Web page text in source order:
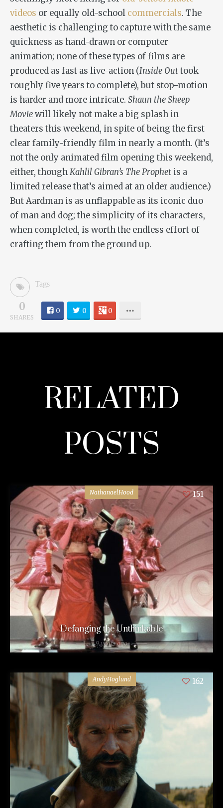
videos or equally old-school commercials. The
aesthetic is challenging to capture with the same
quickness as hand-drawn or computer
animation; none of these types of films are
produced as fast as live-action (Inside Outtook
roughly five years to complete), but stop-motion
is harder and more intricate. Shaun the Sheep
Moviewill likely not make a big splash in
theaters this weekend, in spite of being the first
clear family-friendly film in nearly a month. (It’s
not the only animated film opening this weekend,
either, thoughKahlil Gibran’s The Prophet is a
limited release that’s aimed at an older audience.)
But Aardman is as unflappable as its iconic duo
of man and dog; the simplicity of its characters,
when completed, is worth the endless effort of
crafting them from the ground up.
Tags
0
SHARES
0 0 0
RELATED
POSTS
NathanaelHood 151
Defanging the Unthinkable
9 years ago
AndyHoglund 162